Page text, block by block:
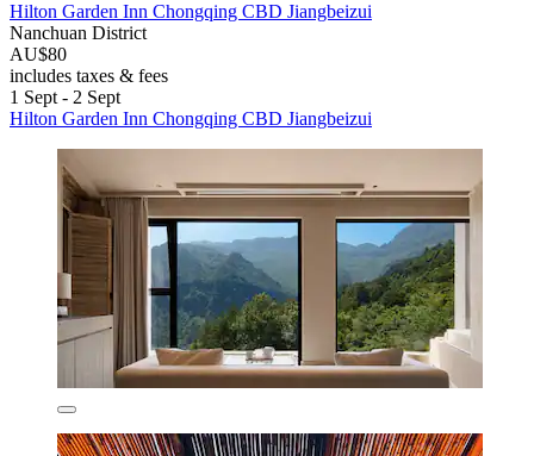
Hilton Garden Inn Chongqing CBD Jiangbeizui
Nanchuan District
AU$80
includes taxes & fees
1 Sept - 2 Sept
Hilton Garden Inn Chongqing CBD Jiangbeizui